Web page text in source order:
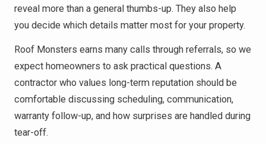
reveal more than a general thumbs-up. They also help
you decide which details matter most for your property.
Roof Monsters earns many calls through referrals, so we
expect homeowners to ask practical questions. A
contractor who values long-term reputation should be
comfortable discussing scheduling, communication,
warranty follow-up, and how surprises are handled during
tear-off.